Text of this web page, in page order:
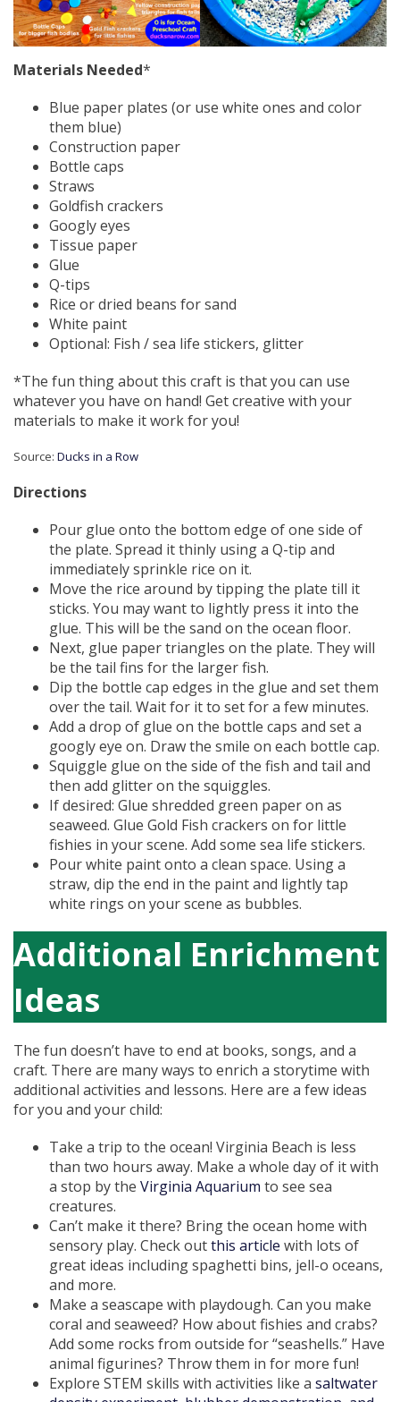
Materials Needed*
Blue paper plates (or use white ones and color
them blue)
Construction paper
Bottle caps
Straws
Goldfish crackers
Googly eyes
Tissue paper
Glue
Q-tips
Rice or dried beans for sand
White paint
Optional: Fish / sea life stickers, glitter
*The fun thing about this craft is that you can use
whatever you have on hand! Get creative with your
materials to make it work for you!
Source: Ducks in a Row
Directions
Pour glue onto the bottom edge of one side of
the plate. Spread it thinly using a Q-tip and
immediately sprinkle rice on it.
Move the rice around by tipping the plate till it
sticks. You may want to lightly press it into the
glue. This will be the sand on the ocean floor.
Next, glue paper triangles on the plate. They will
be the tail fins for the larger fish.
Dip the bottle cap edges in the glue and set them
over the tail. Wait for it to set for a few minutes.
Add a drop of glue on the bottle caps and set a
googly eye on. Draw the smile on each bottle cap.
Squiggle glue on the side of the fish and tail and
then add glitter on the squiggles.
If desired: Glue shredded green paper on as
seaweed. Glue Gold Fish crackers on for little
fishies in your scene. Add some sea life stickers.
Pour white paint onto a clean space. Using a
straw, dip the end in the paint and lightly tap
white rings on your scene as bubbles.
Additional Enrichment
Ideas
The fun doesn’t have to end at books, songs, and a
craft. There are many ways to enrich a storytime with
additional activities and lessons. Here are a few ideas
for you and your child:
Take a trip to the ocean! Virginia Beach is less
than two hours away. Make a whole day of it with
a stop by the Virginia Aquarium to see sea
creatures.
Can’t make it there? Bring the ocean home with
sensory play. Check outthis article with lots of
great ideas including spaghetti bins, jell-o oceans,
and more.
Make a seascape with playdough. Can you make
coral and seaweed? How about fishies and crabs?
Add some rocks from outside for “seashells.” Have
animal figurines? Throw them in for more fun!
Explore STEM skills with activities like a saltwater